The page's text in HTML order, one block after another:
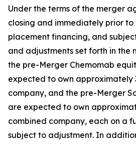
Under the terms of the merger
closing and immediately prior
placement financing, and
and adjustments set forth in the
the pre-Merger Chemomab
expected to own approximately
company, and the pre-Merger
are expected to own
combined company, each on a
subject to adjustment. In